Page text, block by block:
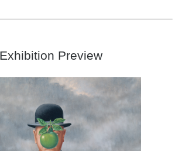
Exhibition Preview